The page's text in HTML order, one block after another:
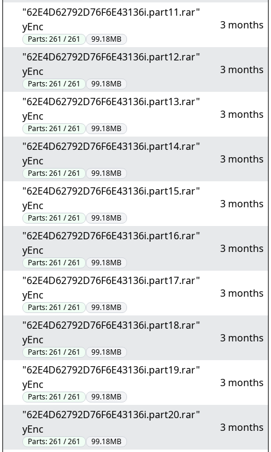
"62E4D62792D76F6E43136i.part11.rar"
yEnc
Parts:261 / 261 99.18MB
3 months
"62E4D62792D76F6E43136i.part12.rar"
yEnc
Parts:261 / 261 99.18MB
3 months
"62E4D62792D76F6E43136i.part13.rar"
yEnc
Parts:261 / 261 99.18MB
3 months
"62E4D62792D76F6E43136i.part14.rar"
yEnc
Parts:261 / 261 99.18MB
3 months
"62E4D62792D76F6E43136i.part15.rar"
yEnc
Parts:261 / 261 99.18MB
3 months
"62E4D62792D76F6E43136i.part16.rar"
yEnc
Parts:261 / 261 99.18MB
3 months
"62E4D62792D76F6E43136i.part17.rar"
yEnc
Parts:261 / 261 99.18MB
3 months
"62E4D62792D76F6E43136i.part18.rar"
yEnc
Parts:261 / 261 99.18MB
3 months
"62E4D62792D76F6E43136i.part19.rar"
yEnc
Parts:261 / 261 99.18MB
3 months
"62E4D62792D76F6E43136i.part20.rar"
yEnc
Parts:261 / 261 99.18MB
3 months